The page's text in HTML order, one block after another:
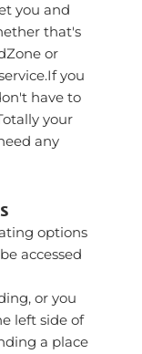
you and
that's
or
you
have to
your
any
options
accessed
or you
left side of
a place